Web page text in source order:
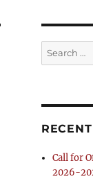
Search
for:
Call for
2026-